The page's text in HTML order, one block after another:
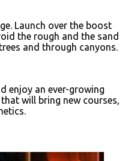
Launch over the boost
the rough and the sand
and through canyons.
enjoy an ever-growing
will bring new courses,